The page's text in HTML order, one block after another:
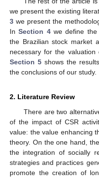
we present the existing
3 we present the
InSection 4we define the
the Brazilian stock market
necessary for the
Section 5 shows the
the conclusions of our study.
2. Literature Review
There are two
of the impact of CSR
value: the value enhancing
theory. On the one hand,
the integration of socially
strategies and practices
promote the creation of